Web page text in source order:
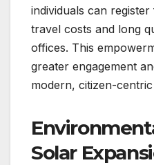
individuals can
travel costs and long
offices. This
greater engagement
modern, citizen-
Solar